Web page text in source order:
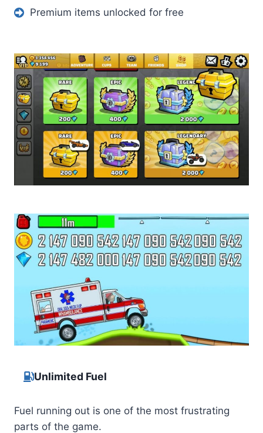
Premium items unlocked for free
Unlimited Fuel
Fuel running out is one of the most frustrating
parts of the game.